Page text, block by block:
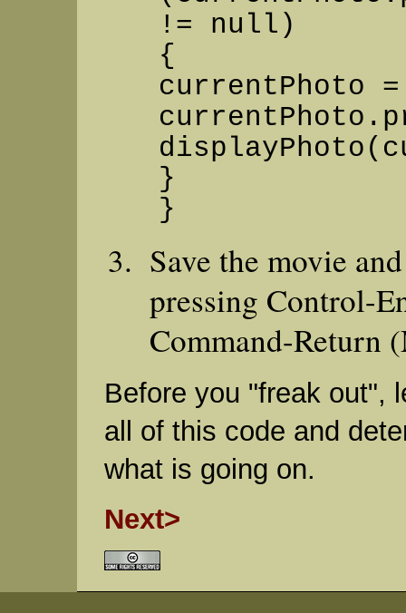
!= null)
{
currentPhoto =
}
}
Save the movie
pressing Control-
Command-Return
Before you "freak out",
all of this code and
what is going on.
Next>